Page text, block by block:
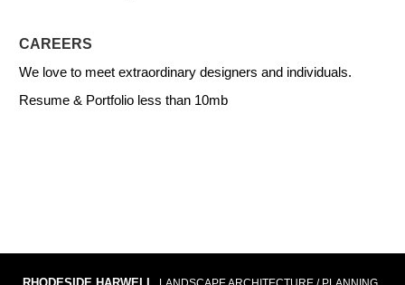
CAREERS
We love to meet extraordinary designers and individuals.
Resume & Portfolio less than 10mb